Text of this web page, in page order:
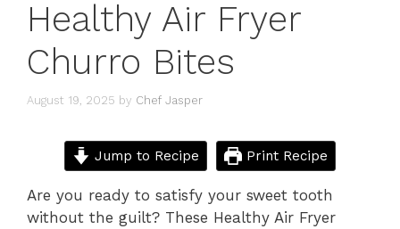
Healthy Air Fryer
Churro Bites
August 19, 2025 by Chef Jasper
Jump to Recipe Print Recipe
Are you ready to satisfy your sweet tooth
without the guilt? These Healthy Air Fryer